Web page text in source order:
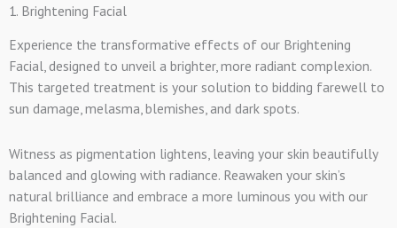
1. Brightening Facial
Experience the transformative effects of our Brightening
Facial, designed to unveil a brighter, more radiant complexion.
This targeted treatment is your solution to bidding farewell to
sun damage, melasma, blemishes, and dark spots.
Witness as pigmentation lightens, leaving your skin beautifully
balanced and glowing with radiance. Reawaken your skin’s
natural brilliance and embrace a more luminous you with our
Brightening Facial.